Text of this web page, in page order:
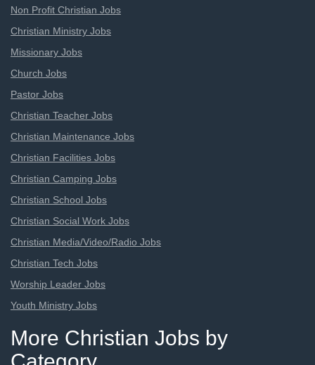
Non Profit Christian Jobs
Christian Ministry Jobs
Missionary Jobs
Church Jobs
Pastor Jobs
Christian Teacher Jobs
Christian Maintenance Jobs
Christian Facilities Jobs
Christian Camping Jobs
Christian School Jobs
Christian Social Work Jobs
Christian Media/Video/Radio Jobs
Christian Tech Jobs
Worship Leader Jobs
Youth Ministry Jobs
More Christian Jobs by